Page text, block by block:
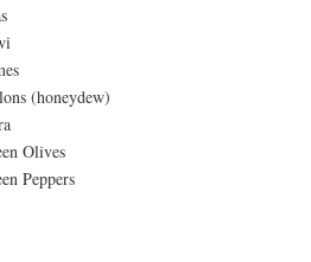
(honeydew)
Olives
Peppers